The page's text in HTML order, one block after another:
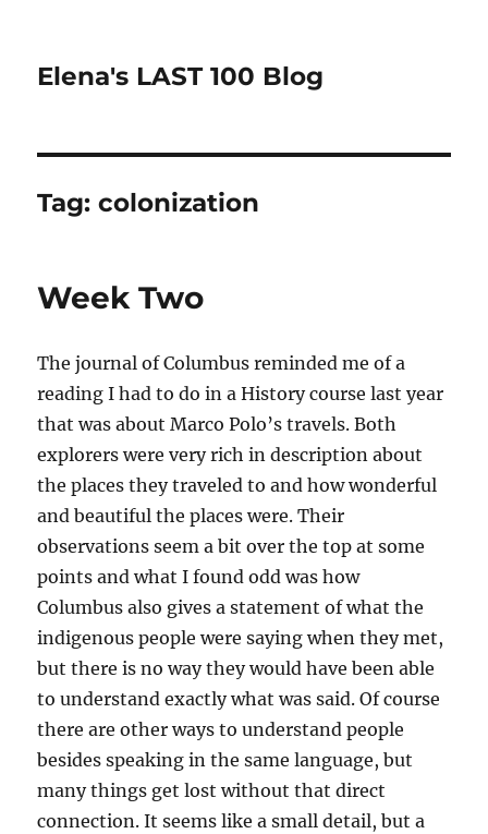
Elena's LAST 100 Blog
Tag:colonization
Week Two
The journal of Columbus reminded me of a
reading I had to do in a History course last year
that was about Marco Polo’s travels. Both
explorers were very rich in description about
the places they traveled to and how wonderful
and beautiful the places were. Their
observations seem a bit over the top at some
points and what I found odd was how
Columbus also gives a statement of what the
indigenous people were saying when they met,
but there is no way they would have been able
to understand exactly what was said. Of course
there are other ways to understand people
besides speaking in the same language, but
many things get lost without that direct
connection. It seems like a small detail, but a